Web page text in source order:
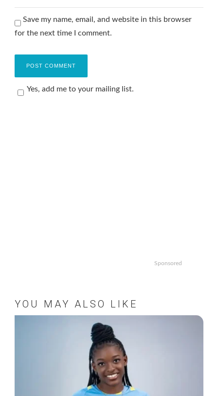
Save my name, email, and website in this browser
for the next time I comment.
Yes, add me to your mailing list.
Sponsored
YOU MAY ALSO LIKE